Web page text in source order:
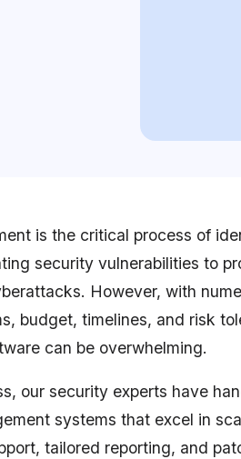
is the critical process of
security vulnerabilities to
However, with
budget, timelines, and risk
can be overwhelming.
our security experts have
systems that excel in
tailored reporting, and